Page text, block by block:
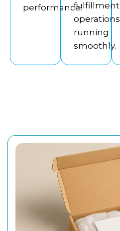
performance.fulfillment
operations
running
smoothly.